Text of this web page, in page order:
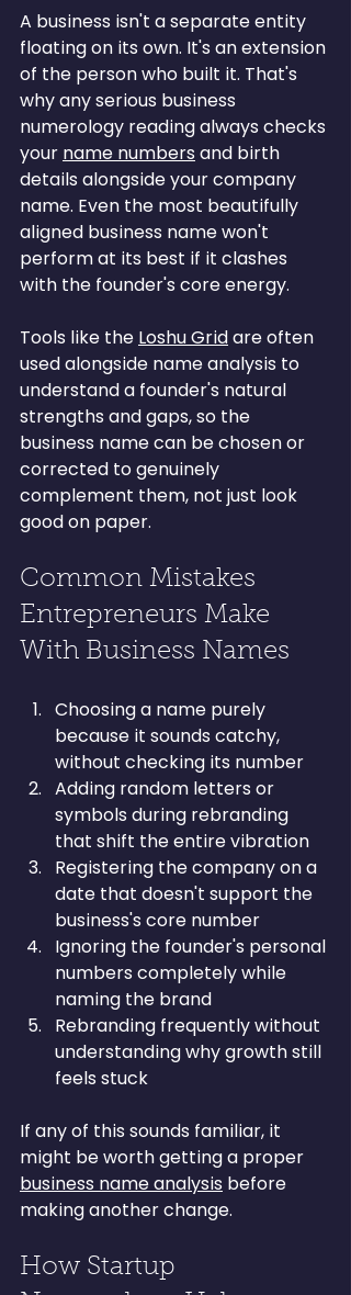
A business isn't a separate entity
floating on its own. It's an extension
of the person who built it. That's
why any serious business
numerology reading always checks
your name numbers and birth
details alongside your company
name. Even the most beautifully
aligned business name won't
perform at its best if it clashes
with the founder's core energy.
Tools like the Loshu Grid are often
used alongside name analysis to
understand a founder's natural
strengths and gaps, so the
business name can be chosen or
corrected to genuinely
complement them, not just look
good on paper.
Common Mistakes
Entrepreneurs Make
With Business Names
Choosing a name purely
because it sounds catchy,
without checking its number
Adding random letters or
symbols during rebranding
that shift the entire vibration
Registering the company on a
date that doesn't support the
business's core number
Ignoring the founder's personal
numbers completely while
naming the brand
Rebranding frequently without
understanding why growth still
feels stuck
If any of this sounds familiar, it
might be worth getting a proper
business name analysis before
making another change.
How Startup